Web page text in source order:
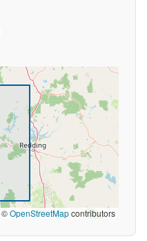
©OpenStreetMapcontributors